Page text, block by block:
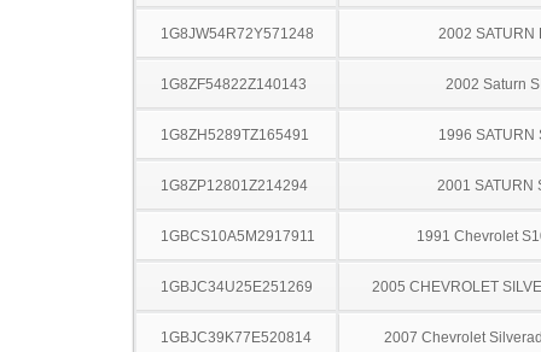
1G8JW54R72Y571248 2002 SATURN
1G8ZF54822Z140143 2002 Saturn
1G8ZH5289TZ165491 1996 SATURN
1G8ZP12801Z214294 2001 SATURN
1GBCS10A5M2917911 1991 Chevrolet
1GBJC34U25E251269 2005 CHEVROLET
1GBJC39K77E520814 2007 Chevrolet